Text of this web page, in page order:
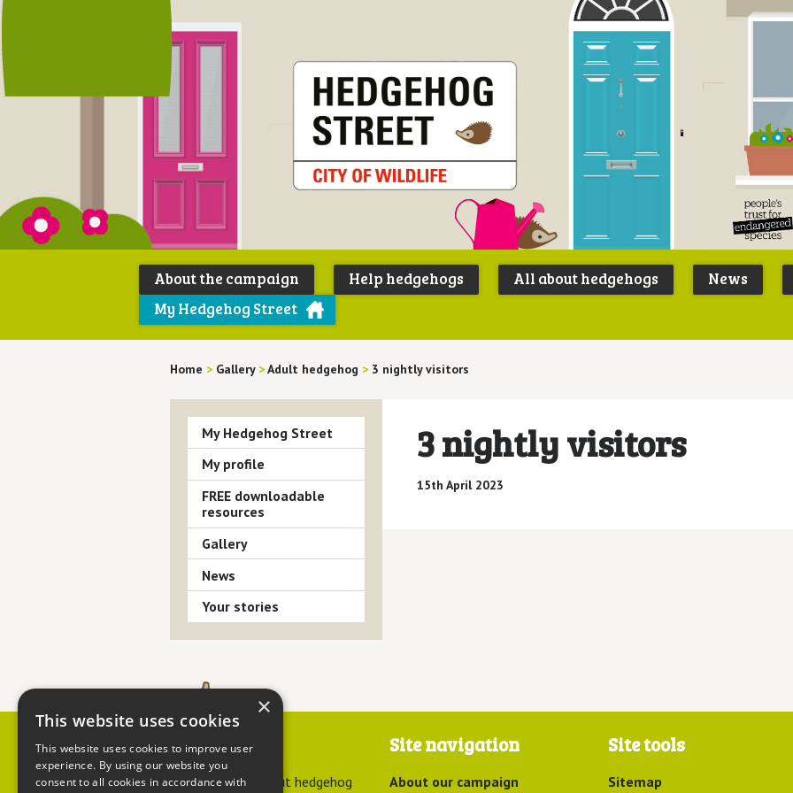
Peoples
Trust for
About the campaign Help hedgehogs All about hedgehogs News
My Hedgehog Street
Home > Gallery >Adult hedgehog > 3 nightly visitors
3 nightly visitors
15th April 2023
My Hedgehog Street
My profile
FREE downloadable
resources
Gallery
News
Your stories
Contact us
For advice about hedgehog
Site navigation
About our campaign
Site tools
Sitemap
×
This website uses cookies
This website uses cookies to improve user
experience. By using our website you
consent to all cookies in accordance with